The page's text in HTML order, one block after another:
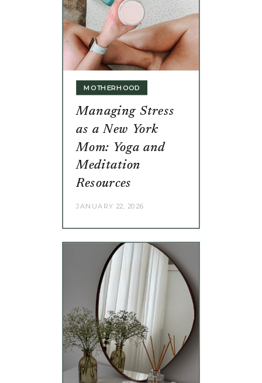
Managing Stress
as a New York
Mom: Yoga and
Meditation
Resources
JANUARY 22, 2026
MOTHERHOOD